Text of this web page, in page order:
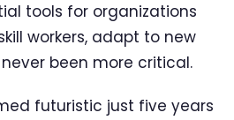
tools for organizations
workers, adapt to new
been more critical.
futuristic just five years